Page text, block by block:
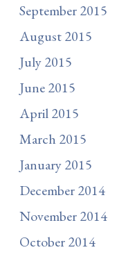
September 2015
August 2015
July 2015
June 2015
April 2015
March 2015
January 2015
December 2014
November 2014
October 2014